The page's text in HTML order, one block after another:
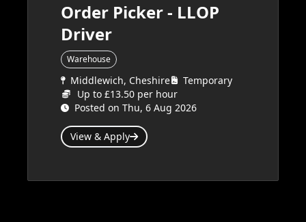
Order Picker - LLOP
Driver
Warehouse
Middlewich, Cheshire
Temporary
Up to £13.50 per hour
Posted on Thu, 6 Aug 2026
View & Apply